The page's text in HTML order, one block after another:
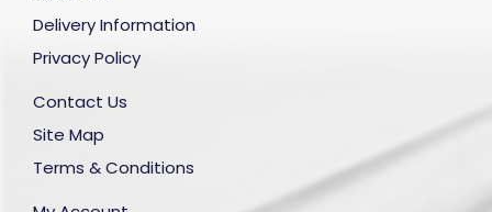
Delivery Information
Privacy Policy
Contact Us
Site Map
Terms & Conditions